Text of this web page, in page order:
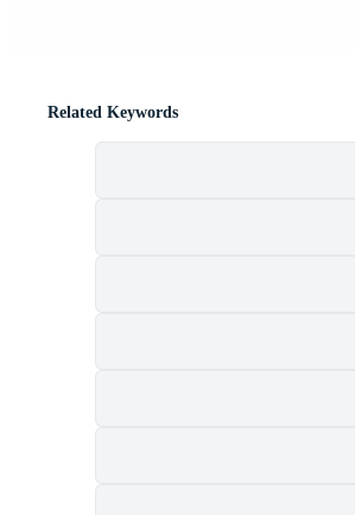
Related Keywords